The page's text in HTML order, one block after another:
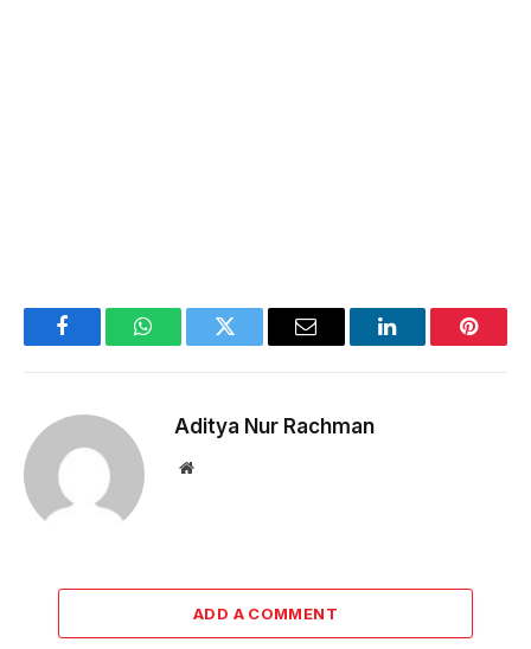
FacebookWhatsAppTwitter Email LinkedIn
Aditya Nur Rachman
Website
ADD A COMMENT